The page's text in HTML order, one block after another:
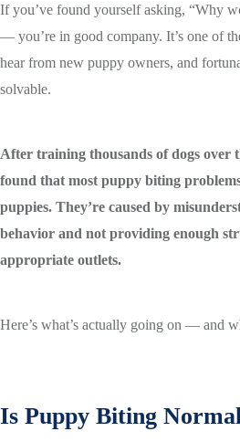
If you’ve found yourself asking, “Why
— you’re in good company. It’s one of
hear from new puppy owners, and
solvable.
After training thousands of dogs over
found that most puppy biting
puppies. They’re caused by
behavior and not providing enough
appropriate outlets.
Here’s what’s actually going on — and
Is Puppy Biting